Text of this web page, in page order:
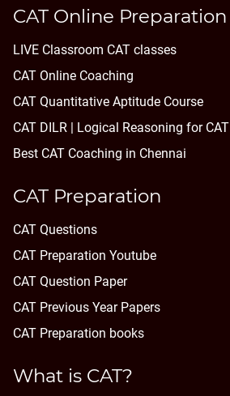
CAT Online Preparation
LIVE Classroom CAT classes
CAT Online Coaching
CAT Quantitative Aptitude Course
CAT DILR | Logical Reasoning for CAT
Best CAT Coaching in Chennai
CAT Preparation
CAT Questions
CAT Preparation Youtube
CAT Question Paper
CAT Previous Year Papers
CAT Preparation books
What is CAT?